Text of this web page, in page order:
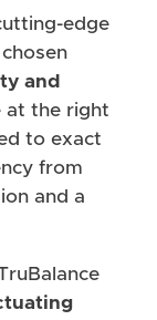
edge
and
the right
to exact
from
and a